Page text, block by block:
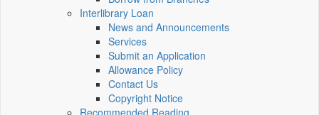
Interlibrary Loan
News and Announcements
Services
Submit an Application
Allowance Policy
Contact Us
Copyright Notice